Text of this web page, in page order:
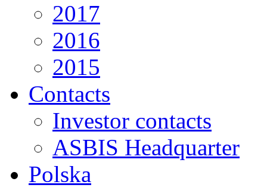
2017
2016
2015
Contacts
Investor contacts
ASBIS Headquarter
Polska